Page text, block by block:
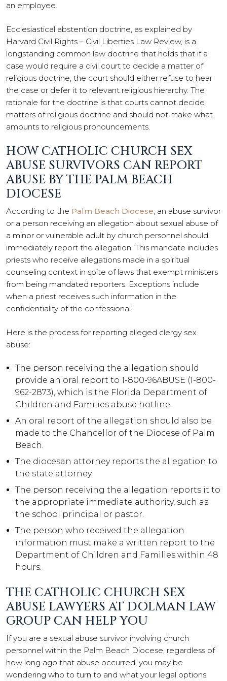
an employee.
Ecclesiastical abstention doctrine, as explained by
Harvard Civil Rights – Civil Liberties Law Review, is a
longstanding common law doctrine that holds that if a
case would require a civil court to decide a matter of
religious doctrine, the court should either refuse to hear
the case or defer it to relevant religious hierarchy. The
rationale for the doctrine is that courts cannot decide
matters of religious doctrine and should not make what
amounts to religious pronouncements.
HOW CATHOLIC CHURCH SEX
ABUSE SURVIVORS CAN REPORT
ABUSE BY THE PALM BEACH
DIOCESE
According to the Palm Beach Diocese, an abuse survivor
or a person receiving an allegation about sexual abuse of
a minor or vulnerable adult by church personnel should
immediately report the allegation. This mandate includes
priests who receive allegations made in a spiritual
counseling context in spite of laws that exempt ministers
from being mandated reporters. Exceptions include
when a priest receives such information in the
confidentiality of the confessional.
Here is the process for reporting alleged clergy sex
abuse:
The person receiving the allegation should
provide an oral report to 1-800-96ABUSE (1-800-
962-2873), which is the Florida Department of
Children and Families abuse hotline.
An oral report of the allegation should also be
made to the Chancellor of the Diocese of Palm
Beach.
The diocesan attorney reports the allegation to
the state attorney.
The person receiving the allegation reports it to
the appropriate immediate authority, such as
the school principal or pastor.
The person who received the allegation
information must make a written report to the
Department of Children and Families within 48
hours.
THE CATHOLIC CHURCH SEX
ABUSE LAWYERS AT DOLMAN LAW
GROUP CAN HELP YOU
If you are a sexual abuse survivor involving church
personnel within the Palm Beach Diocese, regardless of
how long ago that abuse occurred, you may be
wondering who to turn to and what your legal options